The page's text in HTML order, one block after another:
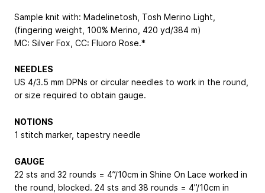
Sample knit with: Madelinetosh, Tosh Merino Light,
(fingering weight, 100% Merino, 420 yd/384 m)
MC: Silver Fox, CC: Fluoro Rose.*
NEEDLES
US 4/3.5 mm DPNs or circular needles to work in the round,
or size required to obtain gauge.
NOTIONS
1 stitch marker, tapestry needle
GAUGE
22 sts and 32 rounds = 4”/10cm in Shine On Lace worked in
the round, blocked. 24 sts and 38 rounds = 4”/10cm in